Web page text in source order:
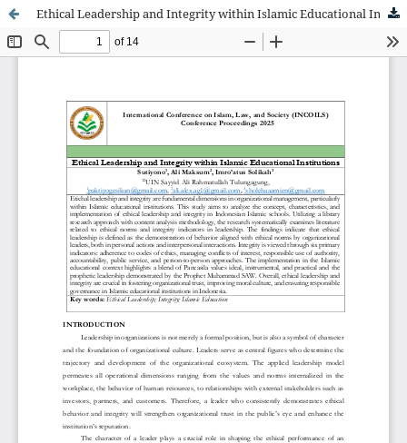
Ethical Leadership and Integrity within Islamic Educational Institutions